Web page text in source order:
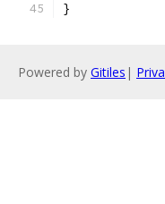
}
Powered by Gitiles |